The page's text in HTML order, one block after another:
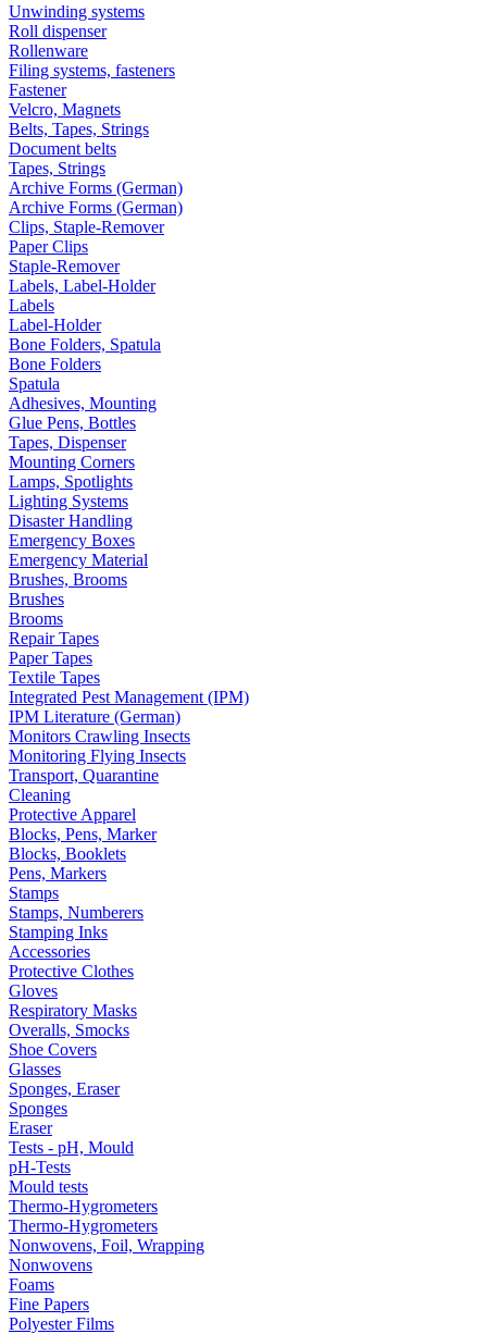
Unwinding systems
Roll dispenser
Rollenware
Filing systems, fasteners
Fastener
Velcro, Magnets
Belts, Tapes, Strings
Document belts
Tapes, Strings
Archive Forms (German)
Archive Forms (German)
Clips, Staple-Remover
Paper Clips
Staple-Remover
Labels, Label-Holder
Labels
Label-Holder
Bone Folders, Spatula
Bone Folders
Spatula
Adhesives, Mounting
Glue Pens, Bottles
Tapes, Dispenser
Mounting Corners
Lamps, Spotlights
Lighting Systems
Disaster Handling
Emergency Boxes
Emergency Material
Brushes, Brooms
Brushes
Brooms
Repair Tapes
Paper Tapes
Textile Tapes
Integrated Pest Management (IPM)
IPM Literature (German)
Monitors Crawling Insects
Monitoring Flying Insects
Transport, Quarantine
Cleaning
Protective Apparel
Blocks, Pens, Marker
Blocks, Booklets
Pens, Markers
Stamps
Stamps, Numberers
Stamping Inks
Accessories
Protective Clothes
Gloves
Respiratory Masks
Overalls, Smocks
Shoe Covers
Glasses
Sponges, Eraser
Sponges
Eraser
Tests - pH, Mould
pH-Tests
Mould tests
Thermo-Hygrometers
Thermo-Hygrometers
Nonwovens, Foil, Wrapping
Nonwovens
Foams
Fine Papers
Polyester Films